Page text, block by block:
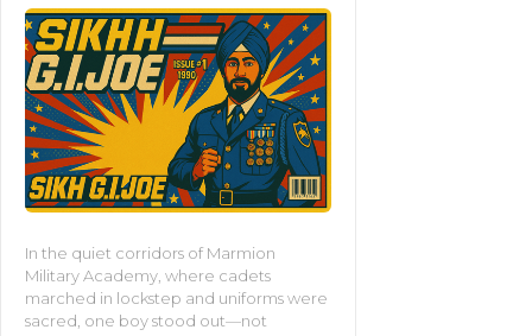
In the quiet corridors of Marmion
Military Academy, where cadets
marched in lockstep and uniforms were
sacred, one boy stood out—not